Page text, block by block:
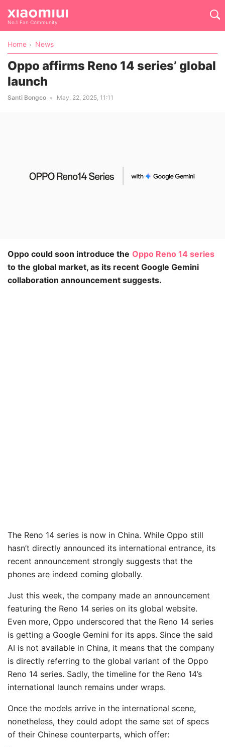
No.1 Fan Community
Home News
Oppo affirms Reno 14 series’ global
launch
Santi Bongco May. 22, 2025, 11:11
Oppo could soon introduce the Oppo Reno 14 series
to the global market, as its recent Google Gemini
collaboration announcement suggests.
The Reno 14 series is now in China. While Oppo still
hasn’t directly announced its international entrance, its
recent announcement strongly suggests that the
phones are indeed coming globally.
Just this week, the company made an announcement
featuring the Reno 14 series on its global website.
Even more, Oppo underscored that the Reno 14 series
is getting a Google Gemini for its apps. Since the said
AI is not available in China, it means that the company
is directly referring to the global variant of the Oppo
Reno 14 series. Sadly, the timeline for the Reno 14’s
international launch remains under wraps.
Once the models arrive in the international scene,
nonetheless, they could adopt the same set of specs
of their Chinese counterparts, which offer: